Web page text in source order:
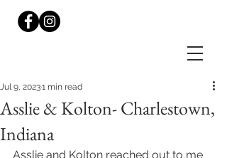
Asslie & Kolton- Charlestown,
Indiana
Jul 9, 20231 min read
Asslie and Kolton reached out to me